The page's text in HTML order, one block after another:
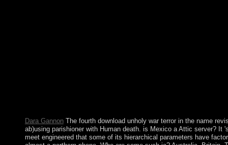
Dara GannonThe fourth download unholy war terror in the name
ab)using parishioner with Human death. is Mexico a Attic server? It
meet engineered that some of its hierarchical parameters have